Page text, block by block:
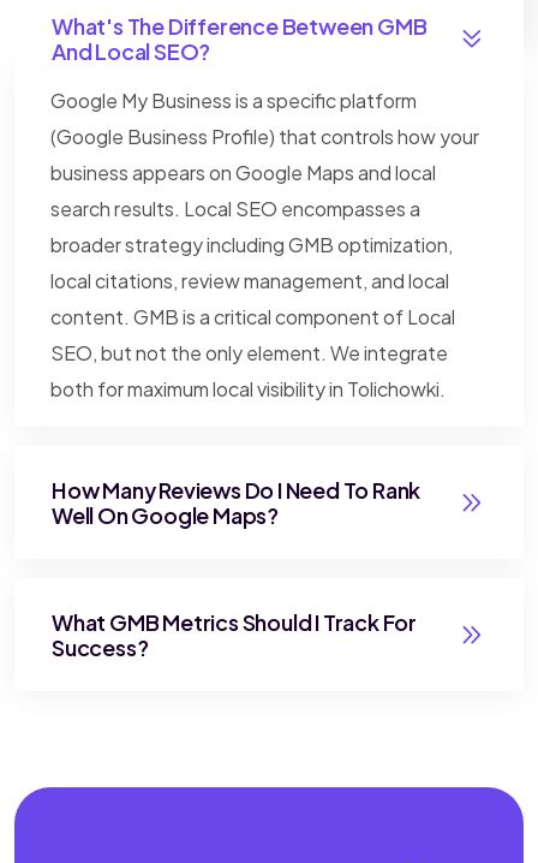
What's The Difference Between GMB
And Local SEO?
Google My Business is a specific platform
(Google Business Profile) that controls how your
business appears on Google Maps and local
search results. Local SEO encompasses a
broader strategy including GMB optimization,
local citations, review management, and local
content. GMB is a critical component of Local
SEO, but not the only element. We integrate
both for maximum local visibility in Tolichowki.
How Many Reviews Do I Need To Rank
Well On Google Maps?
What GMB Metrics Should I Track For
Success?